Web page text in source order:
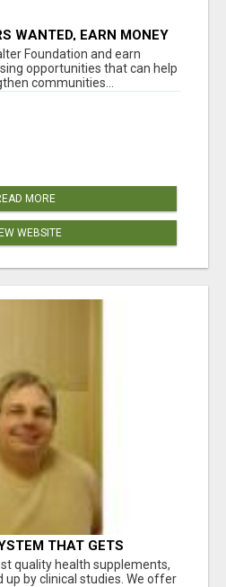
WANTED, EARN MONEY
Foundation and earn
opportunities that can help
communities...
MORE
WEBSITE
THAT GETS
quality health supplements,
by clinical studies. We offer